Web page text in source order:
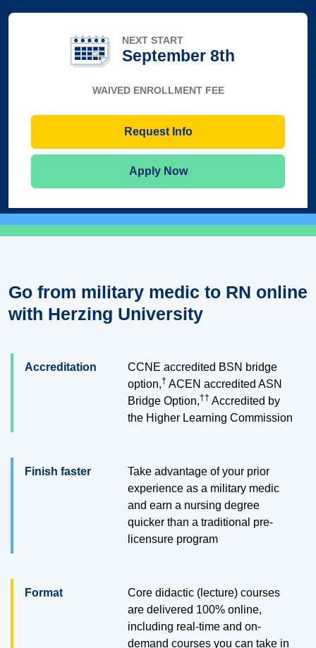
NEXT START
September 8th
WAIVED ENROLLMENT FEE
Request Info
Apply Now
Go from military medic to RN online
with Herzing University
Accreditation
CCNE accredited BSN bridge
option,† ACEN accredited ASN
Bridge Option,†† Accredited by
the Higher Learning Commission
Finish faster
Take advantage of your prior
experience as a military medic
and earn a nursing degree
quicker than a traditional pre-
licensure program
Format
Core didactic (lecture) courses
are delivered 100% online,
including real-time and on-
demand courses you can take in